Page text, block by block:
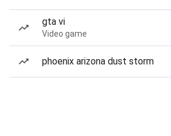
gta vi
Video game
phoenix arizona dust storm